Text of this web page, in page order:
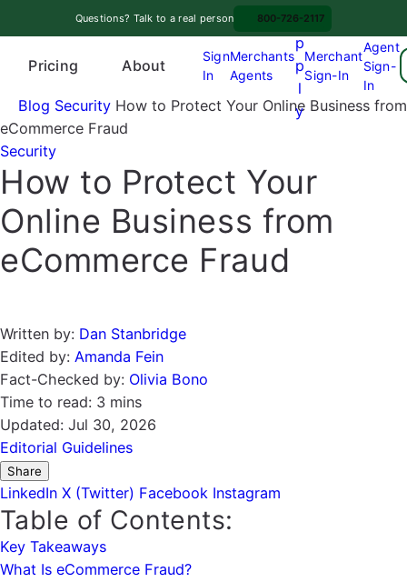
to
content
Questions? Talk to a real person 800-726-2117
e
n
m
n
u
Pricing About
Sign
In
Merchants
Agents
A
p
p
l
y
Merchant
Sign-In
Agent
Sign-
In
Blog Security How to Protect Your Online Business from
eCommerce Fraud
Security
How to Protect Your
Online Business from
eCommerce Fraud
Written by: Dan Stanbridge
Edited by: Amanda Fein
Fact-Checked by: Olivia Bono
Time to read: 3 mins
Updated: Jul 30, 2026
Editorial Guidelines
Share
LinkedIn X (Twitter) Facebook Instagram
Table of Contents:
Key Takeaways
What Is eCommerce Fraud?